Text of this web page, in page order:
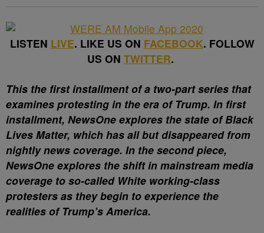
LISTEN LIVE. LIKE US ON FACEBOOK. FOLLOW
US ON TWITTER.
This the first installment of a two-part series that
examines protesting in the era of Trump. In first
installment, NewsOne explores the state of Black
Lives Matter, which has all but disappeared from
nightly news coverage. In the second piece,
NewsOne explores the shift in mainstream media
coverage to so-called White working-class
protesters as they begin to experience the
realities of Trump’s America.